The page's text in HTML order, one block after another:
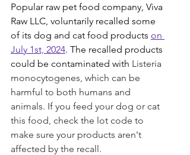
Popular raw pet food company, Viva
Raw LLC, voluntarily recalled some
of its dog and cat food products on
July 1st, 2024. The recalled products
could be contaminated with Listeria
monocytogenes, which can be
harmful to both humans and
animals. If you feed your dog or cat
this food, check the lot code to
make sure your products aren't
affected by the recall.